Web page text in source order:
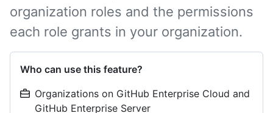
organization roles and the permissions
each role grants in your organization.
Who can use this feature?
Organizations on GitHub Enterprise Cloud and
GitHub Enterprise Server